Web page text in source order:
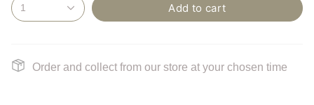
1 Add to cart
Order and collect from our store at your chosen time